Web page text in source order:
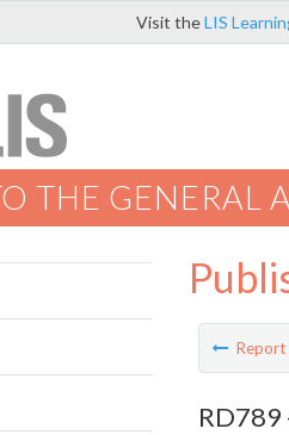
Visit theLIS
THE GENERAL
Report
RD789